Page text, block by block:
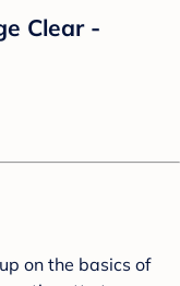
Clear -
on the basics of